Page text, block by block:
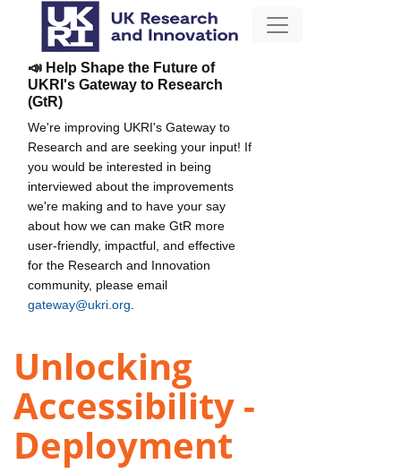
📣 Help Shape the Future of
UKRI's Gateway to Research
(GtR)
We're improving UKRI's Gateway to
Research and are seeking your input! If
you would be interested in being
interviewed about the improvements
we're making and to have your say
about how we can make GtR more
user-friendly, impactful, and effective
for the Research and Innovation
community, please email
gateway@ukri.org
Unlocking
Accessibility -
Deployment